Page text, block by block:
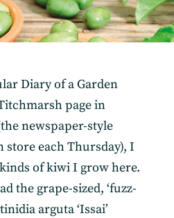
Diary of a Garden
page in
newspaper-style
store each Thursday), I
of kiwi I grow here.
the grape-sized, ‘fuzz-
arguta ‘Issai’